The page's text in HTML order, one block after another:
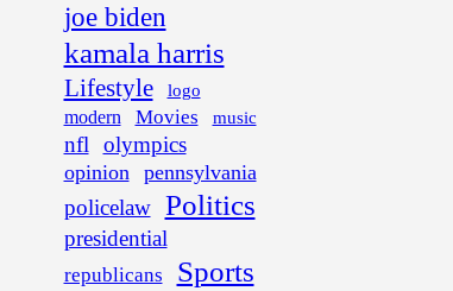
joe biden
kamala harris
Lifestyle logo
modern Movies music
nfl olympics
opinion pennsylvania
policelaw Politics
presidential
republicans Sports